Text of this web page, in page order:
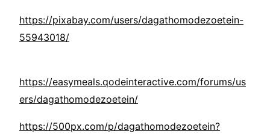
https://pixabay.com/users/dagathomodezoetein-
55943018/
https://easymeals.qodeinteractive.com/forums/us
ers/dagathomodezoetein/
https://500px.com/p/dagathomodezoetein?